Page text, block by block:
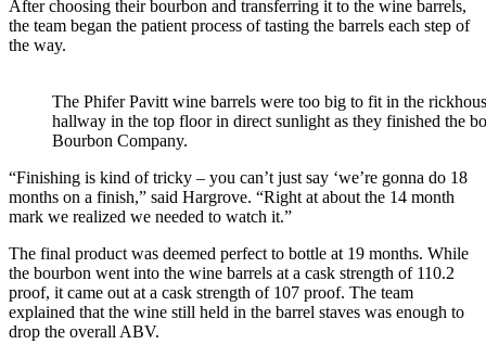
After choosing their bourbon and transferring it to the wine barrels,
the team began the patient process of tasting the barrels each step of
the way.
The Phifer Pavitt wine barrels were too big to fit in the
hallway in the top floor in direct sunlight as they finished the
Bourbon Company.
“Finishing is kind of tricky – you can’t just say ‘we’re gonna do 18
months on a finish,” said Hargrove. “Right at about the 14 month
mark we realized we needed to watch it.”
The final product was deemed perfect to bottle at 19 months. While
the bourbon went into the wine barrels at a cask strength of 110.2
proof, it came out at a cask strength of 107 proof. The team
explained that the wine still held in the barrel staves was enough to
drop the overall ABV.